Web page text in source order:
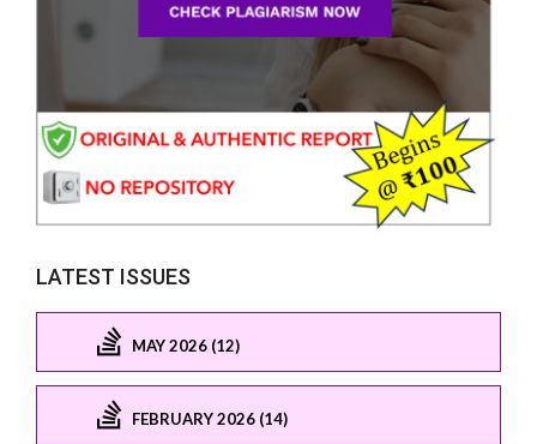
LATEST ISSUES
MAY 2026 (12)
FEBRUARY 2026 (14)